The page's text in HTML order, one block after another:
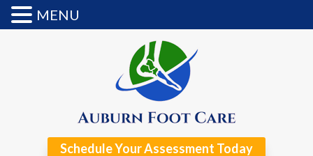
Schedule Your Assessment Today
MENU